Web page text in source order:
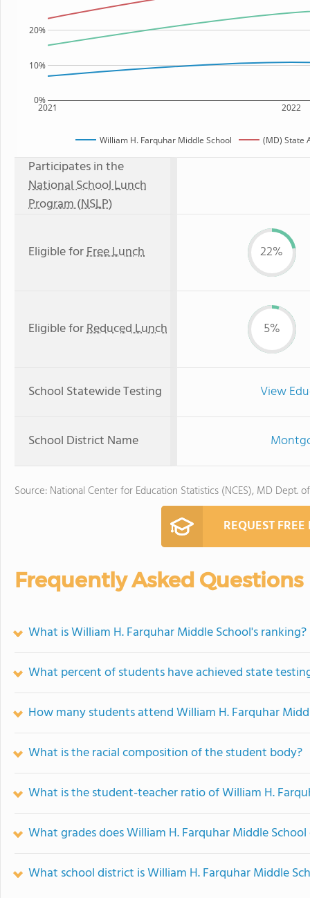
2021 2022
0%
10%
20%
William H. Farquhar Middle School (MD) State
Participates in the
National School Lunch
Program (NSLP)
Eligible forFree Lunch 22%
Eligible forReduced Lunch 5%
School Statewide Testing View
School District Name
Source: National Center for Education Statistics (NCES), MD Dept.
REQUEST
Frequently Asked Questions
What is William H. Farquhar Middle School's ranking?
What percent of students have achieved state
How many students attend William H. Farquhar
What is the racial composition of the student body?
What is the student-teacher ratio of William H.
What grades does William H. Farquhar Middle
What school district is William H. Farquhar Middle